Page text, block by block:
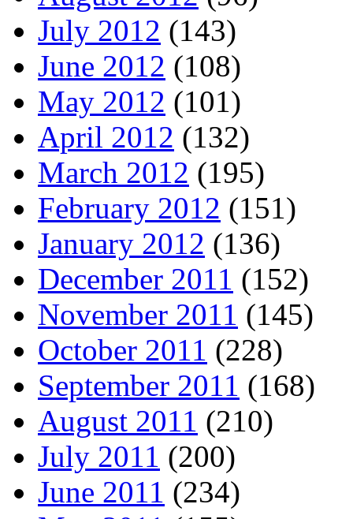
July 2012 (143)
June 2012 (108)
May 2012 (101)
April 2012 (132)
March 2012 (195)
February 2012 (151)
January 2012 (136)
December 2011 (152)
November 2011 (145)
October 2011 (228)
September 2011 (168)
August 2011 (210)
July 2011 (200)
June 2011 (234)